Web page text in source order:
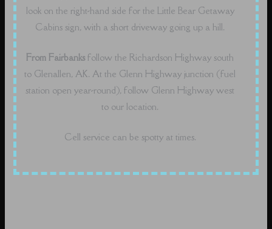
look on the right-hand side for the Little Bear Getaway
Cabins sign, with a short driveway going up a hill.
From Fairbanks follow the Richardson Highway south
to Glenallen, AK. At the Glenn Highway junction (fuel
station open year-round), follow Glenn Highway west
to our location.
Cell service can be spotty at times.